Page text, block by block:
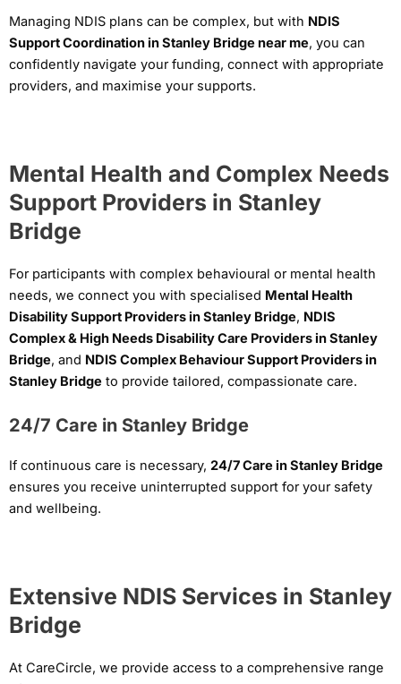
Managing NDIS plans can be complex, but with NDIS
Support Coordination in Stanley Bridge near me, you can
confidently navigate your funding, connect with appropriate
providers, and maximise your supports.
Mental Health and Complex Needs
Support Providers in Stanley
Bridge
For participants with complex behavioural or mental health
needs, we connect you with specialised Mental Health
Disability Support Providers in Stanley Bridge, NDIS
Complex & High Needs Disability Care Providers in Stanley
Bridge, and NDIS Complex Behaviour Support Providers in
Stanley Bridge to provide tailored, compassionate care.
24/7 Care in Stanley Bridge
If continuous care is necessary, 24/7 Care in Stanley Bridge
ensures you receive uninterrupted support for your safety
and wellbeing.
Extensive NDIS Services in Stanley
Bridge
At CareCircle, we provide access to a comprehensive range